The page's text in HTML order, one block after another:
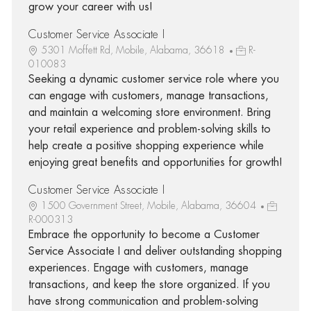
grow your career with us!
Customer Service Associate I
5301 Moffett Rd, Mobile, Alabama, 36618
R-
010083
Seeking a dynamic customer service role where you
can engage with customers, manage transactions,
and maintain a welcoming store environment. Bring
your retail experience and problem-solving skills to
help create a positive shopping experience while
enjoying great benefits and opportunities for growth!
Customer Service Associate I
1500 Government Street, Mobile, Alabama, 36604
R-000313
Embrace the opportunity to become a Customer
Service Associate I and deliver outstanding shopping
experiences. Engage with customers, manage
transactions, and keep the store organized. If you
have strong communication and problem-solving